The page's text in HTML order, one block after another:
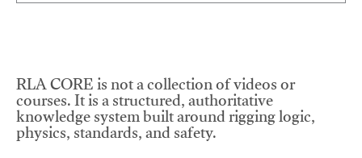
RLA CORE is not a collection of videos or
courses. It is a structured, authoritative
knowledge system built around rigging logic,
physics, standards, and safety.